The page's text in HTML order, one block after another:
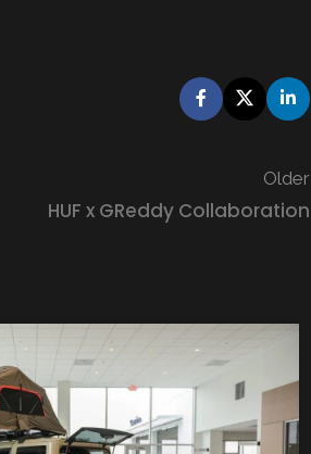
Older
HUF x GReddy Collaboration